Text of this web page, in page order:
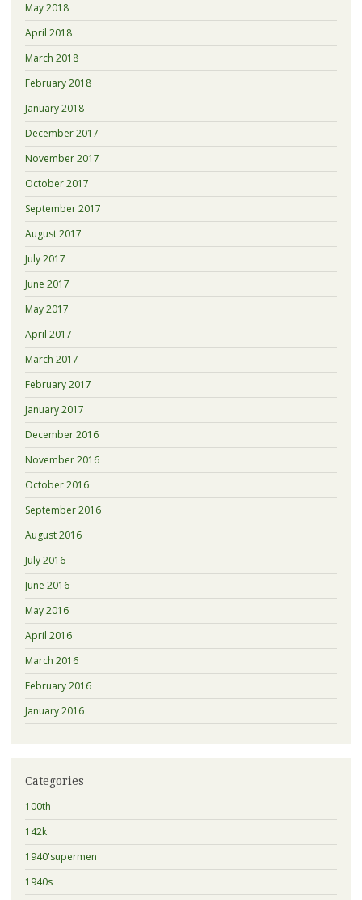
May 2018
April 2018
March 2018
February 2018
January 2018
December 2017
November 2017
October 2017
September 2017
August 2017
July 2017
June 2017
May 2017
April 2017
March 2017
February 2017
January 2017
December 2016
November 2016
October 2016
September 2016
August 2016
July 2016
June 2016
May 2016
April 2016
March 2016
February 2016
January 2016
Categories
100th
142k
1940'supermen
1940s